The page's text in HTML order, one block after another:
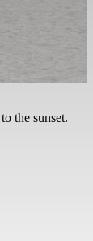
the sunset.